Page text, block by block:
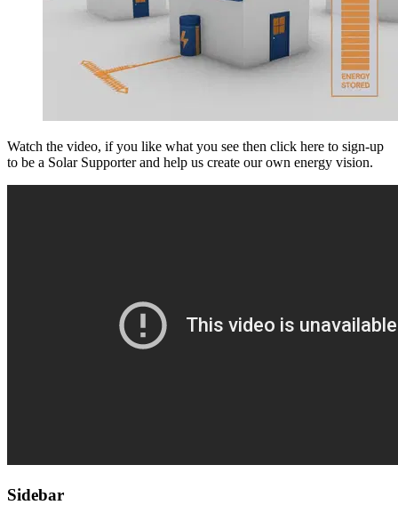
Watch the video, if you like what you see then click here to sign-up
to be a Solar Supporter and help us create our own energy vision.
Sidebar